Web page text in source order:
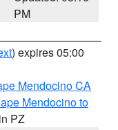
PM
) expires 05:00
Mendocino CA
Mendocino to
PZ